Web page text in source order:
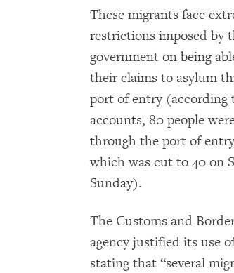
These migrants face
restrictions imposed by
government on being
their claims to asylum
port of entry (according
accounts, 80 people
through the port of
which was cut to 40 on
Sunday).
The Customs and
agency justified its use
stating that “several